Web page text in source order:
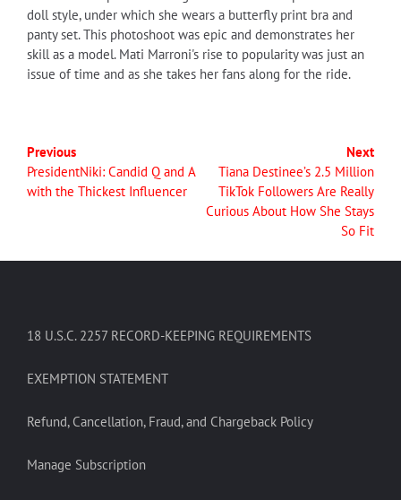
doll style, under which she wears a butterfly print bra and
panty set. This photoshoot was epic and demonstrates her
skill as a model. Mati Marroni's rise to popularity was just an
issue of time and as she takes her fans along for the ride.
Previous
PresidentNiki: Candid Q and A
with the Thickest Influencer
Next
Tiana Destinee’s 2.5 Million
TikTok Followers Are Really
Curious About How She Stays
So Fit
18 U.S.C. 2257 RECORD-KEEPING REQUIREMENTS
EXEMPTION STATEMENT
Refund, Cancellation, Fraud, and Chargeback Policy
Manage Subscription